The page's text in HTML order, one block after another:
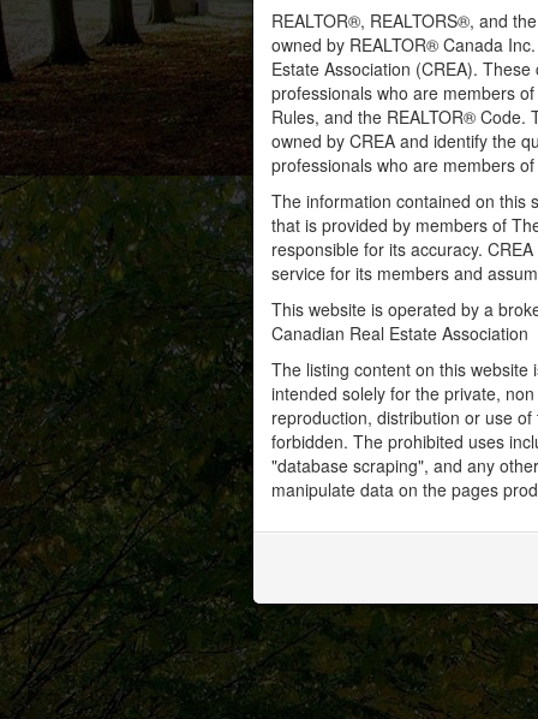
REALTOR®, REALTORS®, and
owned by REALTOR® Canada
Estate Association (CREA).
professionals who are members
Rules, and the REALTOR®
owned by CREA and identify the
professionals who are members of
The information contained on this
that is provided by members of
responsible for its accuracy.
service for its members and
This website is operated by a
Canadian Real Estate Association
The listing content on this
intended solely for the private,
reproduction, distribution or use
forbidden. The prohibited uses
"database scraping", and any
manipulate data on the pages